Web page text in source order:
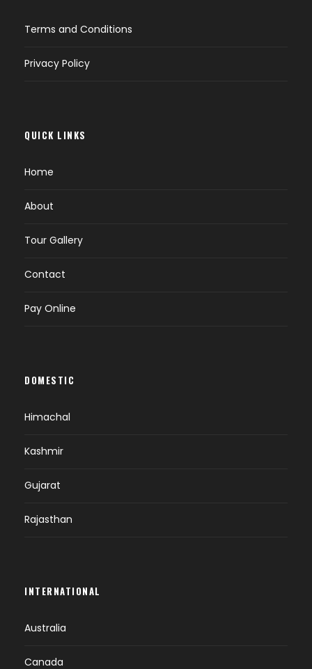
Terms and Conditions
Privacy Policy
QUICK LINKS
Home
About
Tour Gallery
Contact
Pay Online
DOMESTIC
Himachal
Kashmir
Gujarat
Rajasthan
INTERNATIONAL
Australia
Canada